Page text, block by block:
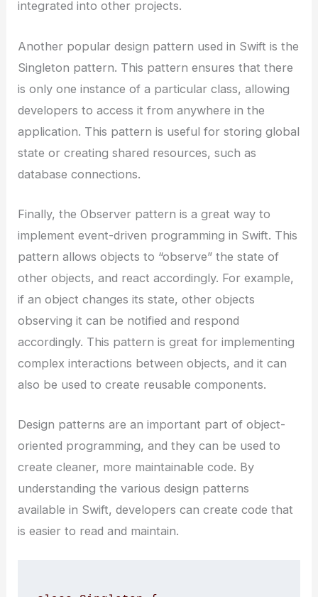
integrated into other projects.
Another popular design pattern used in Swift is the
Singleton pattern. This pattern ensures that there
is only one instance of a particular class, allowing
developers to access it from anywhere in the
application. This pattern is useful for storing global
state or creating shared resources, such as
database connections.
Finally, the Observer pattern is a great way to
implement event-driven programming in Swift. This
pattern allows objects to “observe” the state of
other objects, and react accordingly. For example,
if an object changes its state, other objects
observing it can be notified and respond
accordingly. This pattern is great for implementing
complex interactions between objects, and it can
also be used to create reusable components.
Design patterns are an important part of object-
oriented programming, and they can be used to
create cleaner, more maintainable code. By
understanding the various design patterns
available in Swift, developers can create code that
is easier to read and maintain.